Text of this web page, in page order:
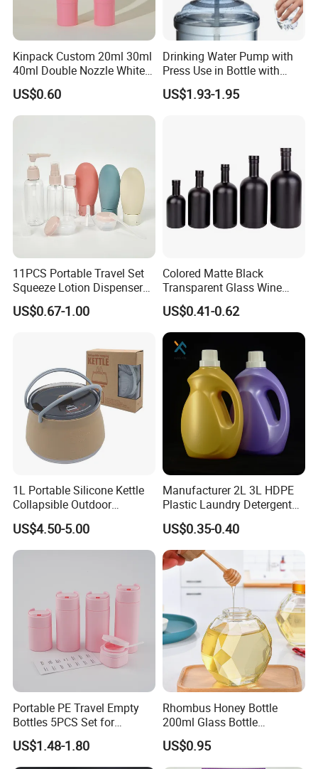
Kinpack Custom 20ml 30ml
40ml Double Nozzle White
Cosmetics Plastic Face &
Body Sunscreen Skincare
Airless Pump Bottle
US$0.60
Drinking Water Pump with
Press Use in Bottle with
Good Quality
US$1.93-1.95
11PCS Portable Travel Set
Squeeze Lotion Dispenser
Refillable Bottle Leak Proof
Liquid Dispensers
US$0.67-1.00
Colored Matte Black
Transparent Glass Wine
Bottle 200ml 375ml 500ml
750ml Stocked
US$0.41-0.62
1L Portable Silicone Kettle
Collapsible Outdoor
Camping Kettle
US$4.50-5.00
Manufacturer 2L 3L HDPE
Plastic Laundry Detergent
Container Bottle
US$0.35-0.40
Portable PE Travel Empty
Bottles 5PCS Set for
Shampoo Shower Gel
Lotion Spray
US$1.48-1.80
Rhombus Honey Bottle
200ml Glass Bottle
Household Glassware Glass
Jar with Rod
US$0.95